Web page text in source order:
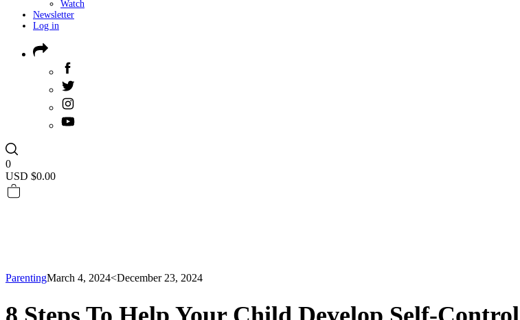
Watch
Newsletter
Log in
0
USD $0.00
ParentingMarch 4, 2024<December 23, 2024